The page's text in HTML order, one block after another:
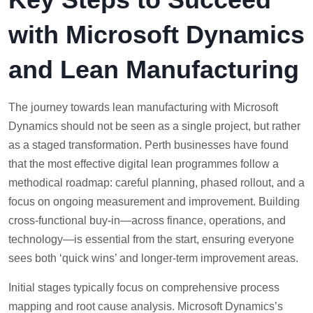
with Microsoft Dynamics
and Lean Manufacturing
The journey towards lean manufacturing with Microsoft
Dynamics should not be seen as a single project, but rather
as a staged transformation. Perth businesses have found
that the most effective digital lean programmes follow a
methodical roadmap: careful planning, phased rollout, and a
focus on ongoing measurement and improvement. Building
cross-functional buy-in—across finance, operations, and
technology—is essential from the start, ensuring everyone
sees both ‘quick wins’ and longer-term improvement areas.
Initial stages typically focus on comprehensive process
mapping and root cause analysis. Microsoft Dynamics’s